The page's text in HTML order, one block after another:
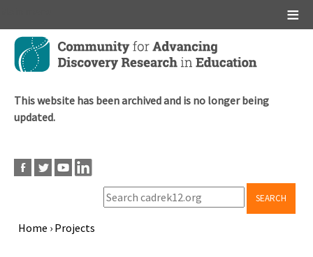
Skip
main
This website has been archived and is no longer being
updated.
SEARCH
Home › Projects